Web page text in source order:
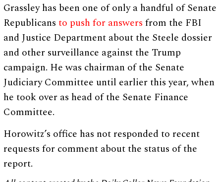
Grassley has been one of only a handful of Senate
Republicansto push for answers from the FBI
and Justice Department about the Steele dossier
and other surveillance against the Trump
campaign. He was chairman of the Senate
Judiciary Committee until earlier this year, when
he took over as head of the Senate Finance
Committee.
Horowitz’s office has not responded to recent
requests for comment about the status of the
report.